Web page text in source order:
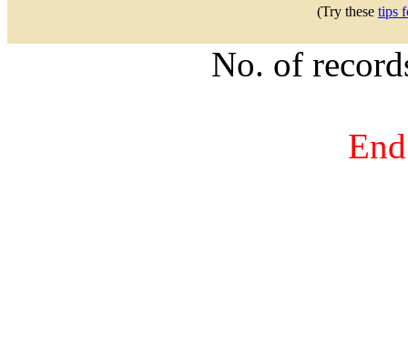
(Try these tips
No. of